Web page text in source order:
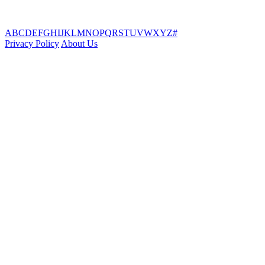
ABCDEFGHIJKLMNOPQRSTUVWXYZ#
Privacy Policy About Us